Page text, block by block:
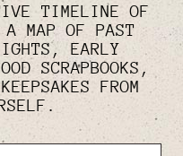
TIMELINE OF
MAP OF PAST
EARLY
SCRAPBOOKS,
FROM